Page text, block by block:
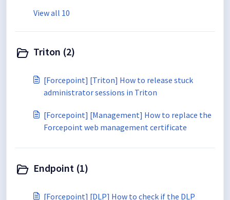
View all 10
Triton (2)
[Forcepoint] [Triton] How to release stuck
administrator sessions in Triton
[Forcepoint] [Management] How to replace the
Forcepoint web management certificate
Endpoint (1)
[Forcepoint] [DLP] How to check if the DLP